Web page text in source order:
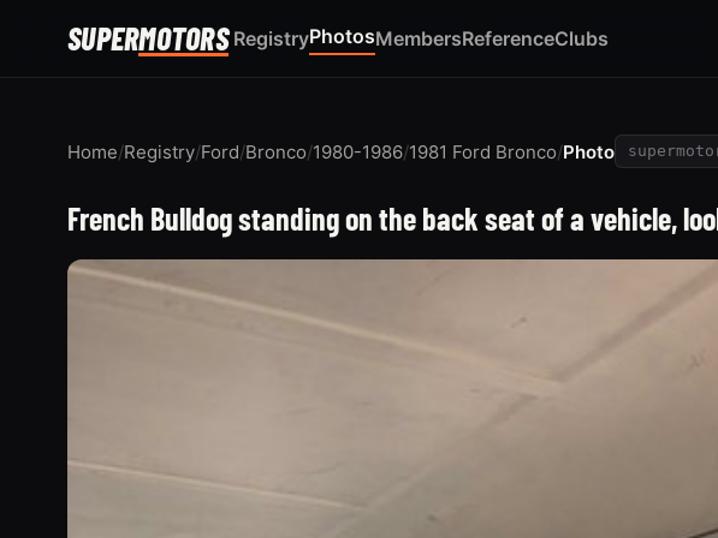
SUPERMOTORS RegistryPhotosMembersReferenceClubs
Home/Registry/Ford/Bronco/1980-1986/1981 Ford Bronco/Photo
French Bulldog standing on the back seat of a vehicle,